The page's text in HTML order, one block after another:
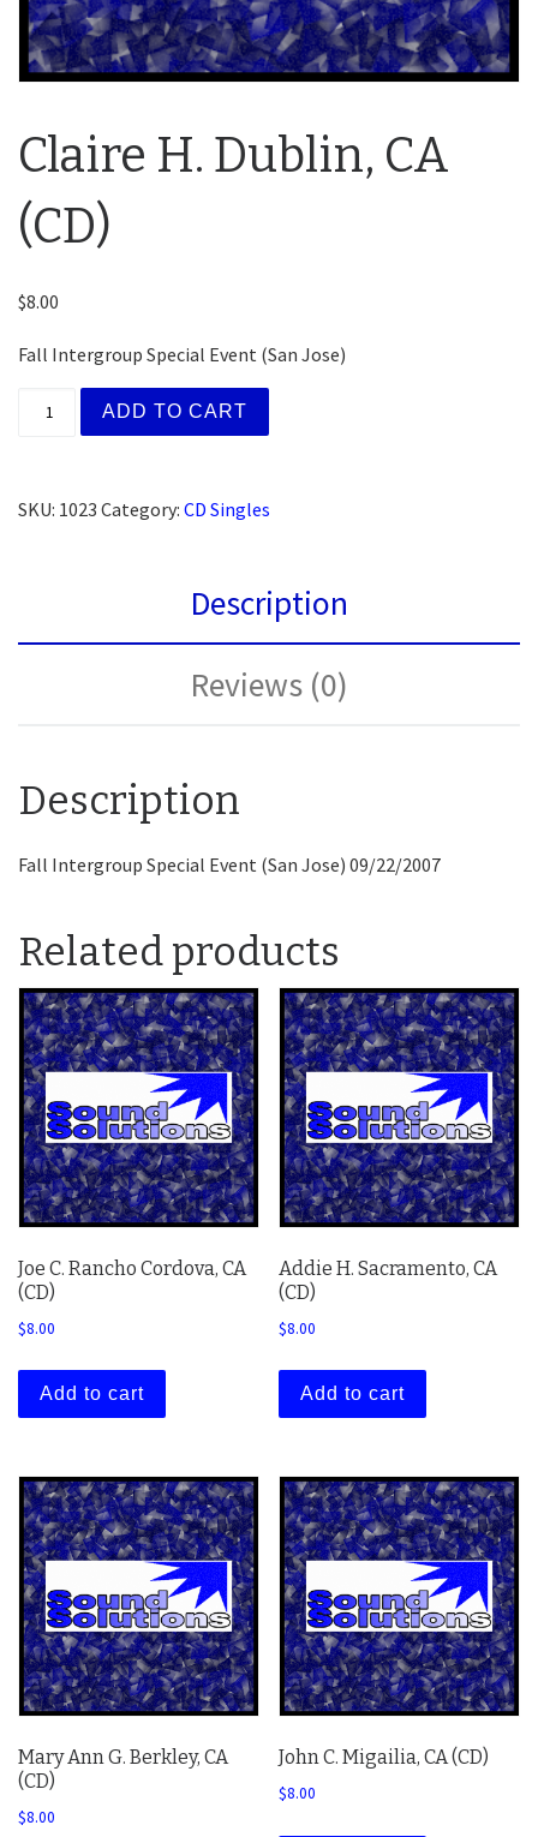
Claire H. Dublin, CA
(CD)
$8.00
Fall Intergroup Special Event (San Jose)
Claire H. Dublin, CA (CD) quantity
ADD TO CART
SKU: 1023 Category: CD Singles
Description
Reviews (0)
Description
Fall Intergroup Special Event (San Jose) 09/22/2007
Related products
Joe C. Rancho Cordova, CA
(CD)
$8.00
Add to cart
Addie H. Sacramento, CA
(CD)
$8.00
Add to cart
Mary Ann G. Berkley, CA
(CD)
$8.00
John C. Migailia, CA (CD)
$8.00